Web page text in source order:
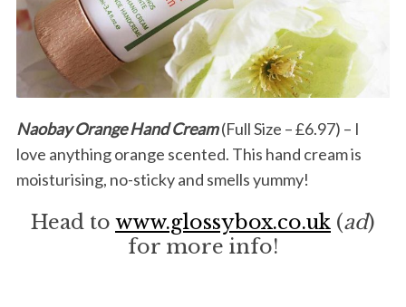
Naobay Orange Hand Cream(Full Size – £6.97) – I
love anything orange scented. This hand cream is
moisturising, no-sticky and smells yummy!
Head to www.glossybox.co.uk (ad)
for more info!